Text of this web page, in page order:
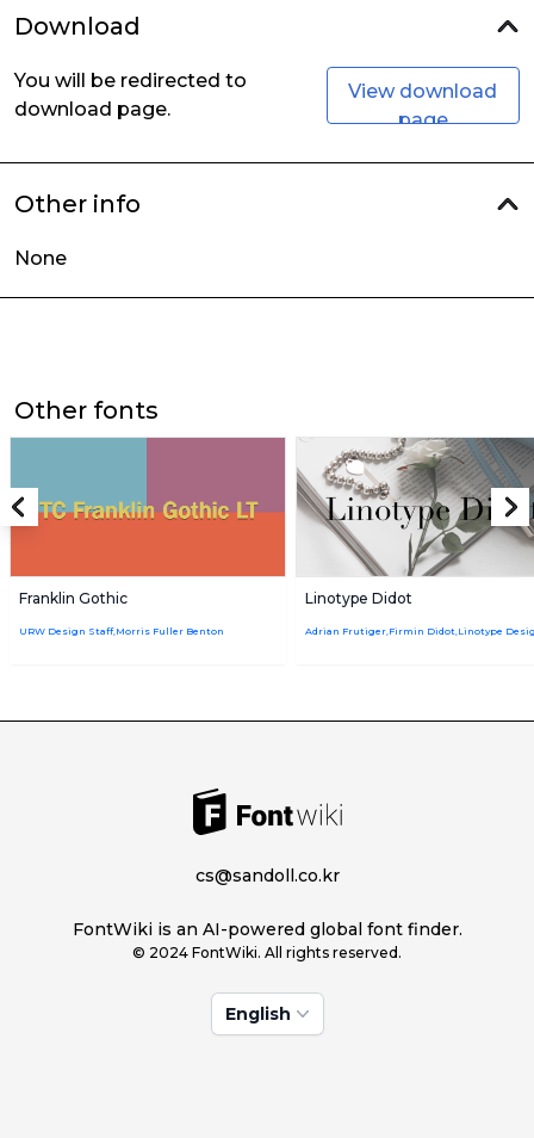
Download
You will be redirected to
download page.
View download
page
Other info
None
Other fonts
Franklin Gothic
URW Design Staff,Morris Fuller Benton
Linotype Didot
cs@sandoll.co.kr
FontWiki is an AI-powered global font finder.
© 2024 FontWiki. All rights reserved.
English